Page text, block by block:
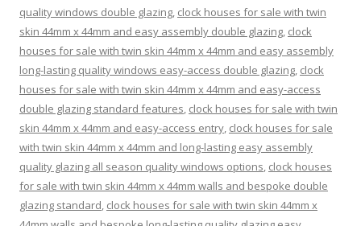
quality windows double glazing, clock houses for sale with twin
skin 44mm x 44mm and easy assembly double glazing, clock
houses for sale with twin skin 44mm x 44mm and easy assembly
long-lasting quality windows easy-access double glazing, clock
houses for sale with twin skin 44mm x 44mm and easy-access
double glazing standard features, clock houses for sale with twin
skin 44mm x 44mm and easy-access entry, clock houses for sale
with twin skin 44mm x 44mm and long-lasting easy assembly
quality glazing all season quality windows options, clock houses
for sale with twin skin 44mm x 44mm walls and bespoke double
glazing standard, clock houses for sale with twin skin 44mm x